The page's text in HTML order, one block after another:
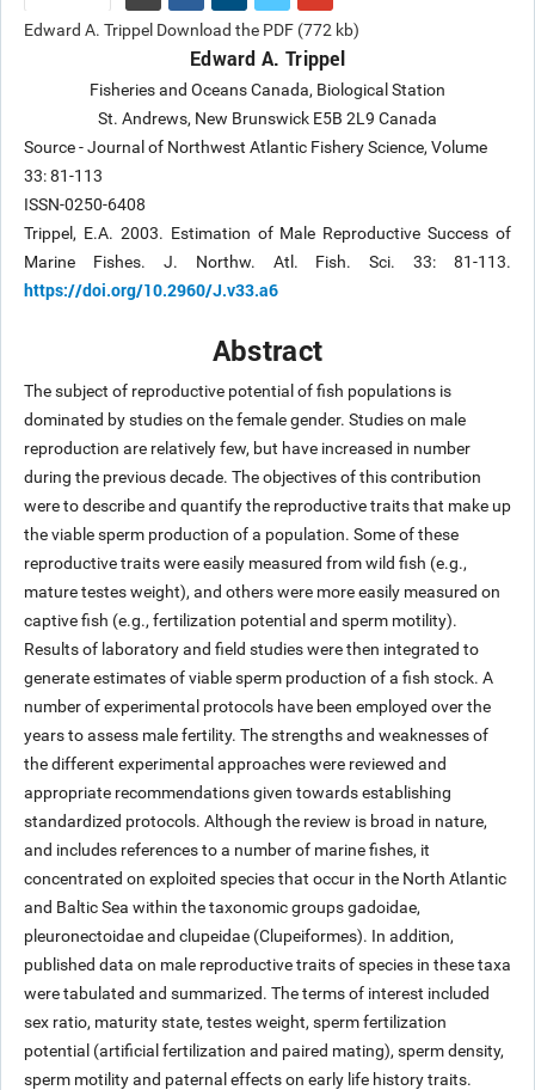
Edward A. Trippel Download the PDF (772 kb)
Edward A. Trippel
Fisheries and Oceans Canada, Biological Station
St. Andrews, New Brunswick E5B 2L9 Canada
Source - Journal of Northwest Atlantic Fishery Science, Volume
33: 81-113
ISSN-0250-6408
Trippel, E.A. 2003. Estimation of Male Reproductive Success of
Marine Fishes. J. Northw. Atl. Fish. Sci. 33: 81-113.
https://doi.org/10.2960/J.v33.a6
Abstract
The subject of reproductive potential of fish populations is
dominated by studies on the female gender. Studies on male
reproduction are relatively few, but have increased in number
during the previous decade. The objectives of this contribution
were to describe and quantify the reproductive traits that make up
the viable sperm production of a population. Some of these
reproductive traits were easily measured from wild fish (e.g.,
mature testes weight), and others were more easily measured on
captive fish (e.g., fertilization potential and sperm motility).
Results of laboratory and field studies were then integrated to
generate estimates of viable sperm production of a fish stock. A
number of experimental protocols have been employed over the
years to assess male fertility. The strengths and weaknesses of
the different experimental approaches were reviewed and
appropriate recommendations given towards establishing
standardized protocols. Although the review is broad in nature,
and includes references to a number of marine fishes, it
concentrated on exploited species that occur in the North Atlantic
and Baltic Sea within the taxonomic groups gadoidae,
pleuronectoidae and clupeidae (Clupeiformes). In addition,
published data on male reproductive traits of species in these taxa
were tabulated and summarized. The terms of interest included
sex ratio, maturity state, testes weight, sperm fertilization
potential (artificial fertilization and paired mating), sperm density,
sperm motility and paternal effects on early life history traits.